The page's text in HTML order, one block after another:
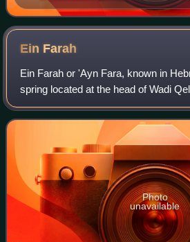
Ein Farah
Ein Farah or 'Ayn Fara, known in
spring located at the head of Wadi
sea level, between Jerusalem and
Bank. Until 1970, the water of t
Photo
unavailable